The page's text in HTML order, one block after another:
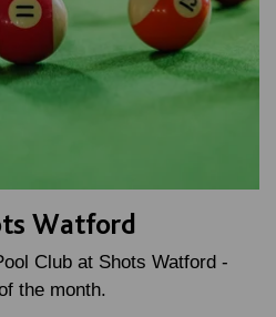
Watford
Club at Shots Watford -
the month.